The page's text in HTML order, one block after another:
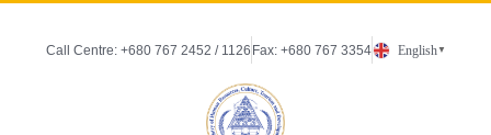
Call Centre: +680 767 2452 / 1126 Fax: +680 767 3354 English▼